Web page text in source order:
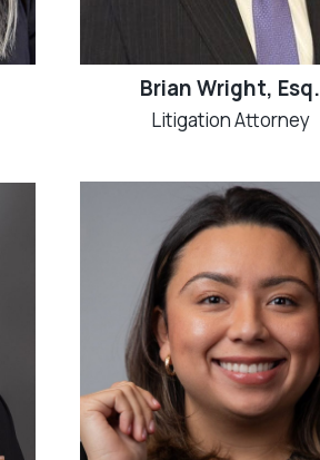
Brian Wright, Esq.
Litigation Attorney